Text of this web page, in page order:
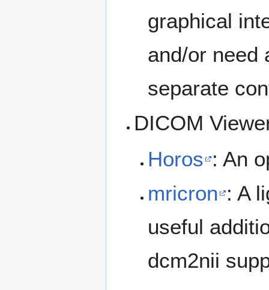
graphical
and/or need
separate
DICOM
Horos : An
mricron : A
useful
dcm2nii